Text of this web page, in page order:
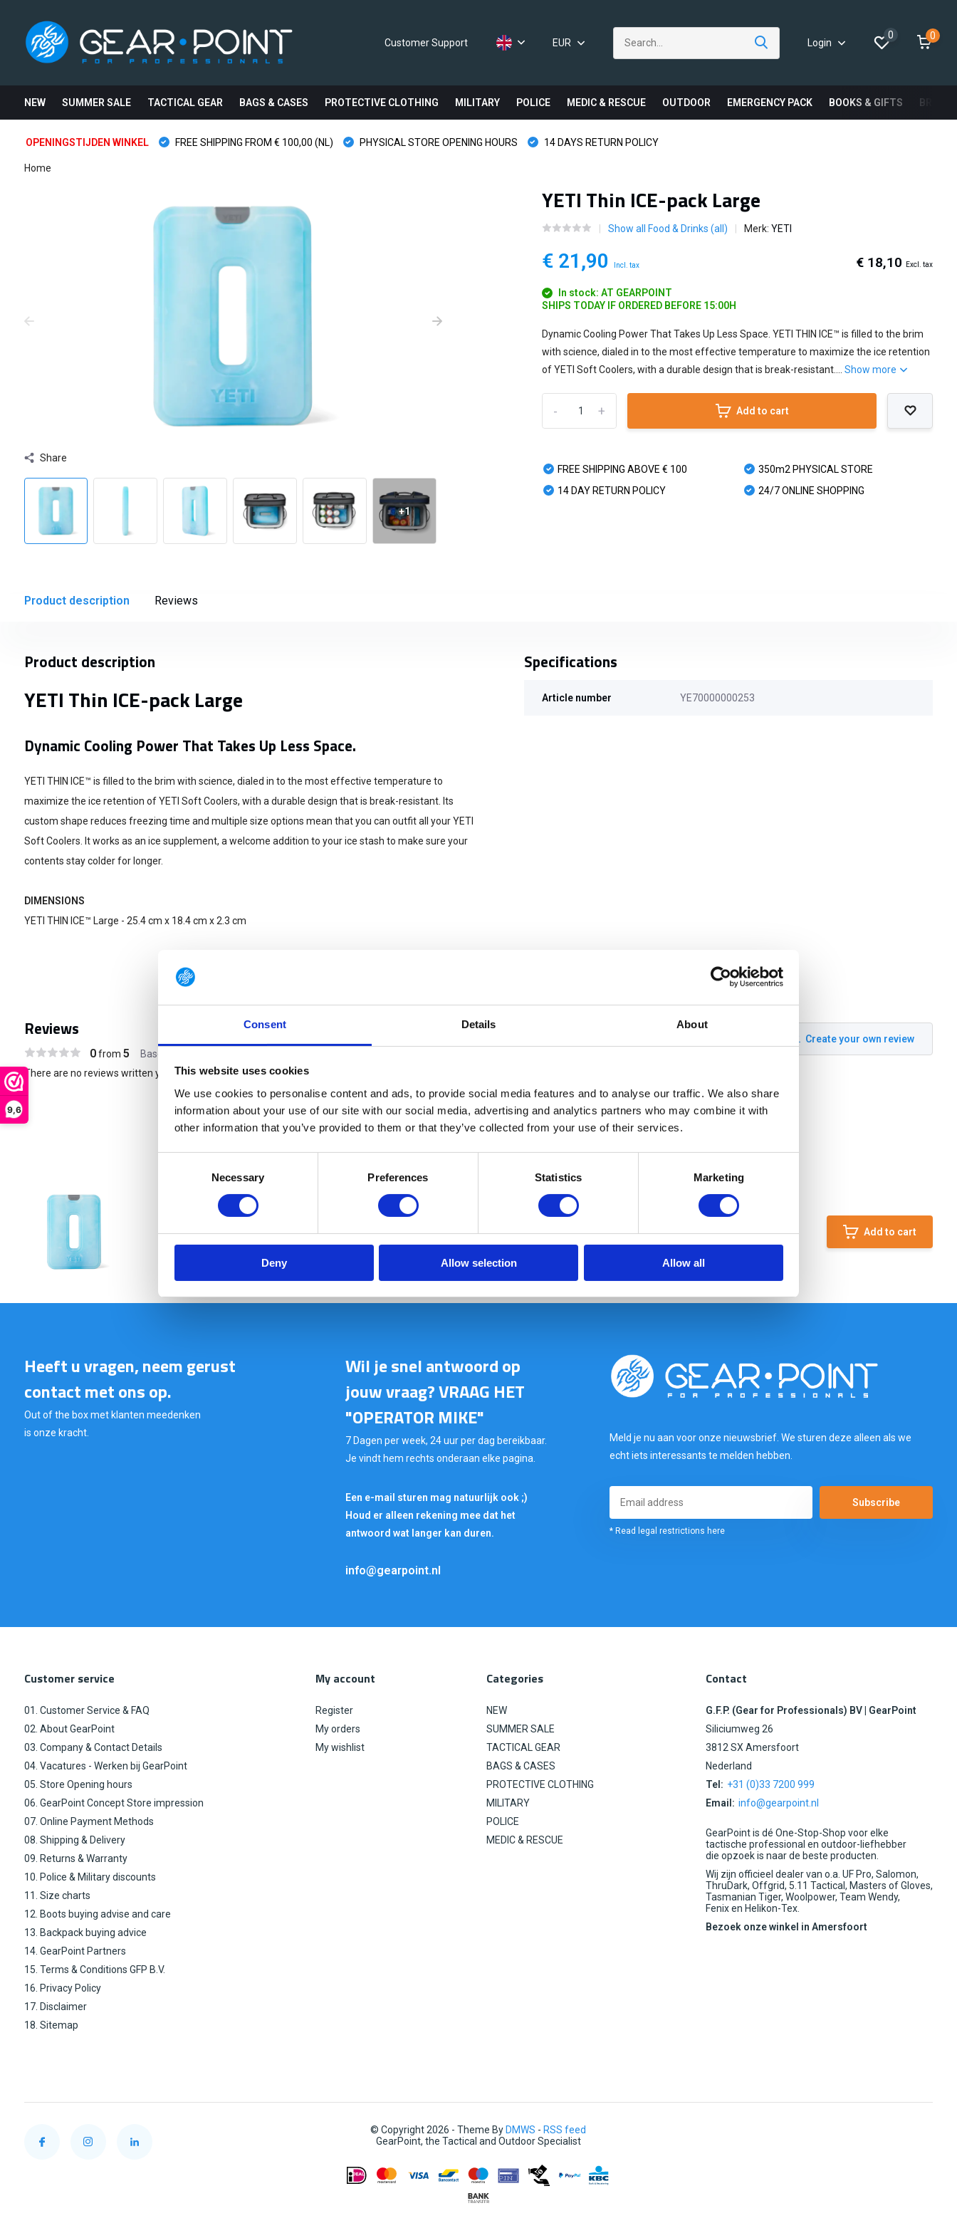
Consent Details About
This website uses cookies
We use cookies to personalise content and ads, to provide social media features and to analyse our traffic. We also share
information about your use of our site with our social media, advertising and analytics partners who may combine it with
other information that you’ve provided to them or that they’ve collected from your use of their services.
Necessary Preferences Statistics Marketing
Deny Allow selection Allow all
9,6
Customer Support EUR Login
0 0
NEW SUMMER SALE TACTICAL GEAR BAGS & CASES PROTECTIVE CLOTHING MILITARY POLICE MEDIC & RESCUE OUTDOOR EMERGENCY PACK BOOKS & GIFTS
OPENINGSTIJDEN WINKEL FREE SHIPPING FROM € 100,00 (NL) PHYSICAL STORE OPENING HOURS 14 DAYS RETURN POLICY
Home
Share
+1
YETI Thin ICE-pack Large
Show all Food & Drinks (all) Merk:YETI
€ 21,90 Incl. tax € 18,10 Excl. tax
In stock: AT GEARPOINT
SHIPS TODAY IF ORDERED BEFORE 15:00H
Dynamic Cooling Power That Takes Up Less Space. YETI THIN ICE™ is filled to the brim
with science, dialed in to the most effective temperature to maximize the ice retention
of YETI Soft Coolers, with a durable design that is break-resistant....Show more
+
- Add to cart
FREE SHIPPING ABOVE € 100
14 DAY RETURN POLICY
350m2 PHYSICAL STORE
24/7 ONLINE SHOPPING
Product description Reviews
Product description
YETI Thin ICE-pack Large
Dynamic Cooling Power That Takes Up Less Space.
YETI THIN ICE™ is filled to the brim with science, dialed in to the most effective temperature to
maximize the ice retention of YETI Soft Coolers, with a durable design that is break-resistant. Its
custom shape reduces freezing time and multiple size options mean that you can outfit all your YETI
Soft Coolers. It works as an ice supplement, a welcome addition to your ice stash to make sure your
contents stay colder for longer.
DIMENSIONS
YETI THIN ICE™ Large - 25.4 cm x 18.4 cm x 2.3 cm
Specifications
Article number YE70000000253
Reviews
0from 5 Based on 0 reviews
Create your own review
There are no reviews written yet about this product..
€ 21,90
Thin ICE-pack Large
Add to cart
Heeft u vragen, neem gerust
contact met ons op.
Out of the box met klanten meedenken
is onze kracht.
Wil je snel antwoord op
jouw vraag? VRAAG HET
"OPERATOR MIKE"
7 Dagen per week, 24 uur per dag bereikbaar.
Je vindt hem rechts onderaan elke pagina.
Een e-mail sturen mag natuurlijk ook ;)
Houd er alleen rekening mee dat het
antwoord wat langer kan duren.
info@gearpoint.nl
Meld je nu aan voor onze nieuwsbrief. We sturen deze alleen als we
echt iets interessants te melden hebben.
Subscribe
* Read legal restrictions here
Customer service
01. Customer Service & FAQ
02. About GearPoint
03. Company & Contact Details
04. Vacatures - Werken bij GearPoint
05. Store Opening hours
06. GearPoint Concept Store impression
07. Online Payment Methods
08. Shipping & Delivery
09. Returns & Warranty
10. Police & Military discounts
11. Size charts
12. Boots buying advise and care
13. Backpack buying advice
14. GearPoint Partners
15. Terms & Conditions GFP B.V.
16. Privacy Policy
17. Disclaimer
18. Sitemap
My account
Register
My orders
My wishlist
Categories
NEW
SUMMER SALE
TACTICAL GEAR
BAGS & CASES
PROTECTIVE CLOTHING
MILITARY
POLICE
MEDIC & RESCUE
Contact
G.F.P. (Gear for Professionals) BV | GearPoint
Siliciumweg 26
3812 SX Amersfoort
Nederland
Tel: +31 (0)33 7200 999
Email: info@gearpoint.nl
GearPoint is dé One-Stop-Shop voor elke
tactische professional en outdoor-liefhebber
die opzoek is naar de beste producten.
Wij zijn officieel dealer van o.a. UF Pro, Salomon,
ThruDark, Offgrid, 5.11 Tactical, Masters of Gloves,
Tasmanian Tiger, Woolpower, Team Wendy,
Fenix en Helikon-Tex.
Bezoek onze winkel in Amersfoort
© Copyright 2026 - Theme By DMWS - RSS feed
GearPoint, the Tactical and Outdoor Specialist